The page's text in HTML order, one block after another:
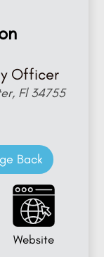
Officer
Fl 34755
Back
Website